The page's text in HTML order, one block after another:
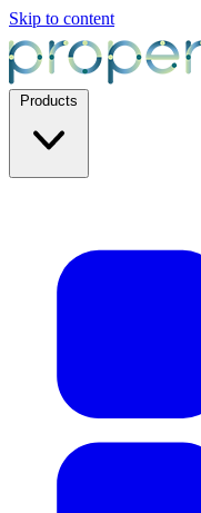
Skip to content